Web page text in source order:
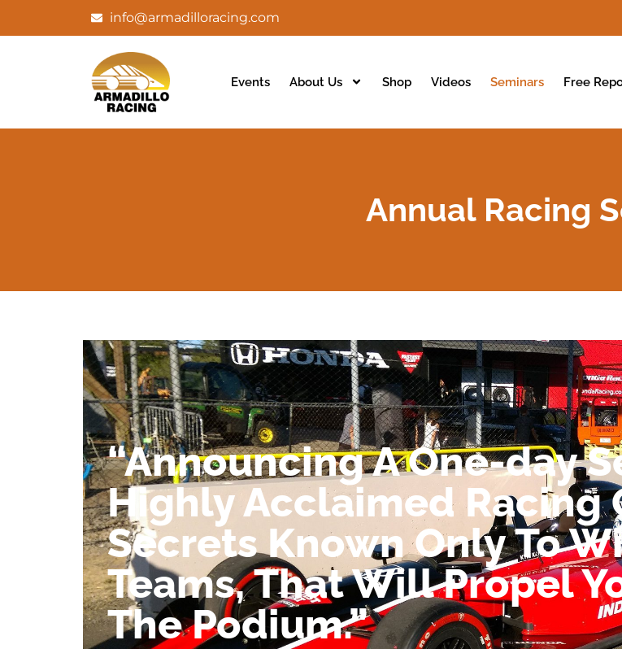
info@armadilloracing.com
Events About Us Shop Videos Seminars Free
Annual Racing
“Announcing A One-day
Highly Acclaimed Racing
Secrets Known Only To
Teams, That Will Propel
The Podium.”